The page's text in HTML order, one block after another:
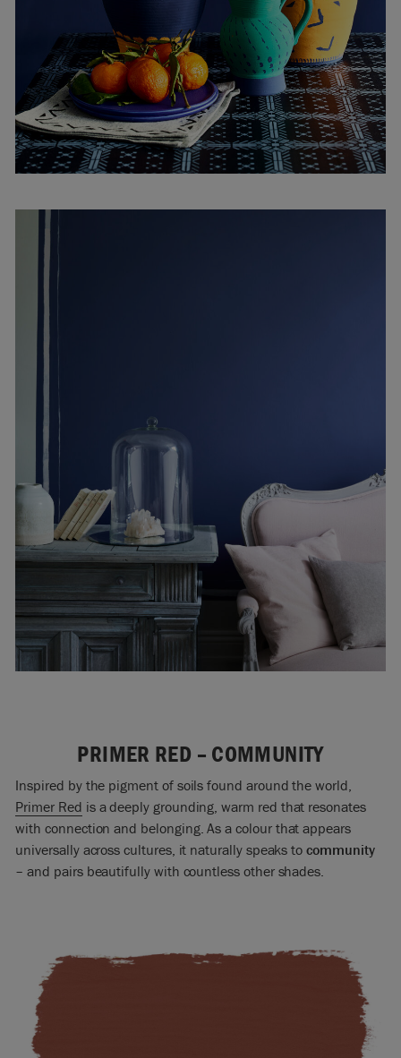
PRIMER RED – COMMUNITY
Inspired by the pigment of soils found around the world,
Primer Red is a deeply grounding, warm red that resonates
with connection and belonging. As a colour that appears
universally across cultures, it naturally speaks tocommunity
– and pairs beautifully with countless other shades.